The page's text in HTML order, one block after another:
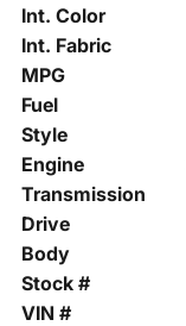
Int. Color
Int. Fabric
MPG
Fuel
Style
Engine
Transmission
Drive
Body
Stock #
VIN #